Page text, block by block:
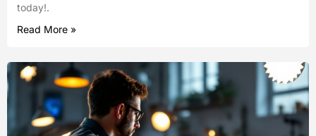
today!.
Read More »